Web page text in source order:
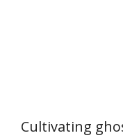
Cultivating